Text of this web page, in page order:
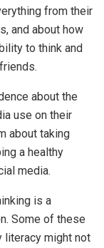
from their
and about how
to think and
about the
use on their
about taking
a healthy
media.
is a
Some of these
literacy might not